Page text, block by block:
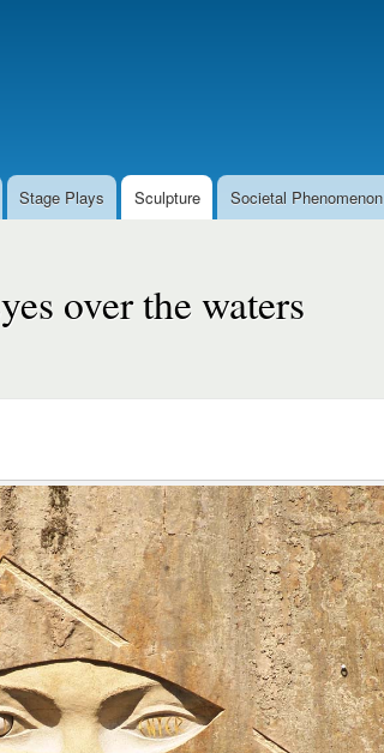
Stage Plays Sculpture Societal Phenomenon
over the waters